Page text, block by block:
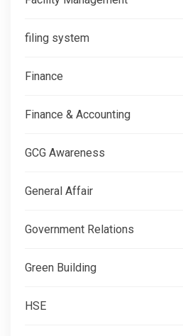
filing system
Finance
Finance & Accounting
GCG Awareness
General Affair
Government Relations
Green Building
HSE